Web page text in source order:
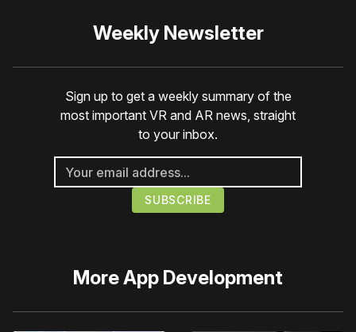
Weekly Newsletter
Sign up to get a weekly summary of the
most important VR and AR news, straight
to your inbox.
MoreApp Development